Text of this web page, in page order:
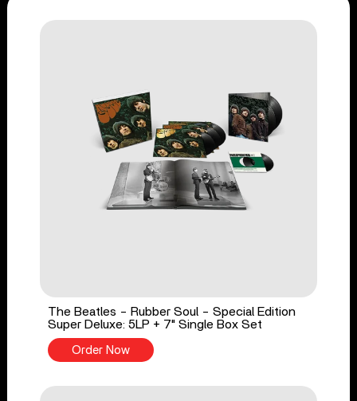
The Beatles - Rubber Soul - Special Edition
Super Deluxe: 5LP + 7" Single Box Set
Order Now